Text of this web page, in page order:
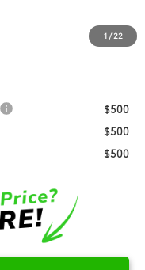
1 /22
$999
$33,188
$500
$500
$500